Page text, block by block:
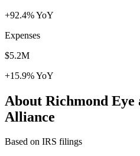
+92.4% YoY
Expenses
$5.2M
+15.9% YoY
About Richmond
Alliance
Based on IRS filings